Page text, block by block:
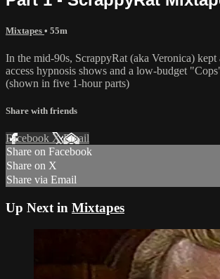
Mixtapes • 55m
In the mid-90s, ScrappyRat (aka Veronica)
access hypnosis shows and a low-budget
(shown in five 1-hour parts)
Share with friends
Facebook XEmail
Share on Facebook
Share on X
Share via Email
Up Next in Mixtapes